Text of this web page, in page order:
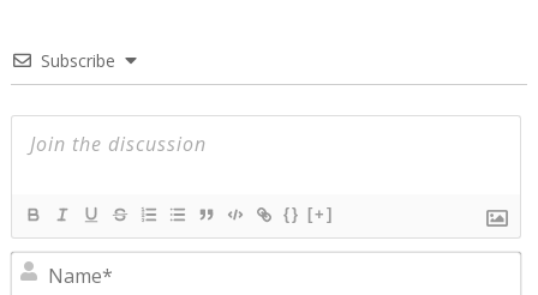
Subscribe
{} [+]